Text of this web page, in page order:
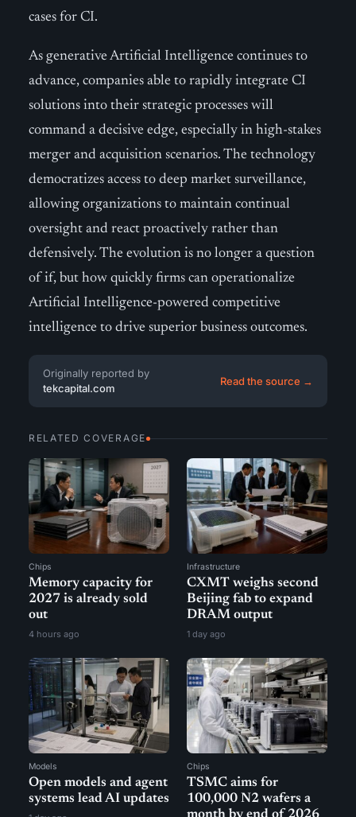
cases for CI.
As generative Artificial Intelligence continues to
advance, companies able to rapidly integrate CI
solutions into their strategic processes will
command a decisive edge, especially in high-stakes
merger and acquisition scenarios. The technology
democratizes access to deep market surveillance,
allowing organizations to maintain continual
oversight and react proactively rather than
defensively. The evolution is no longer a question
of if, but how quickly firms can operationalize
Artificial Intelligence-powered competitive
intelligence to drive superior business outcomes.
Originally reported by
tekcapital.com
Read the source →
RELATED COVERAGE
Chips
Memory capacity for
2027 is already sold
out
4 hours ago
Infrastructure
CXMT weighs second
Beijing fab to expand
DRAM output
1 day ago
Models
Open models and agent
systems lead AI updates
Chips
TSMC aims for
100,000 N2 wafers a